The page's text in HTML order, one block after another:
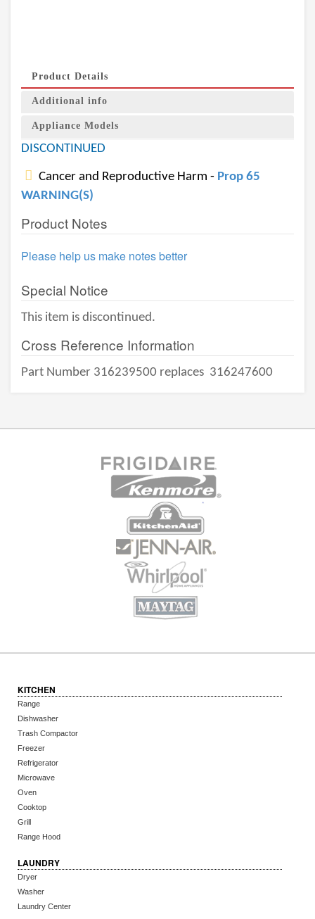
Product Details
Additional info
Appliance Models
DISCONTINUED
Cancer and Reproductive Harm - Prop 65
WARNING(S)
Product Notes
Please help us make notes better
Special Notice
This item is discontinued.
Cross Reference Information
Part Number 316239500 replaces 316247600
KITCHEN
Range
Dishwasher
Trash Compactor
Freezer
Refrigerator
Microwave
Oven
Cooktop
Grill
Range Hood
LAUNDRY
Dryer
Washer
Laundry Center